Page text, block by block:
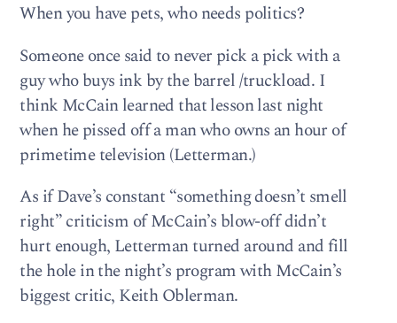
When you have pets, who needs politics?
Someone once said to never pick a pick with a
guy who buys ink by the barrel /truckload. I
think McCain learned that lesson last night
when he pissed off a man who owns an hour of
primetime television (Letterman.)
As if Dave’s constant “something doesn’t smell
right” criticism of McCain’s blow-off didn’t
hurt enough, Letterman turned around and fill
the hole in the night’s program with McCain’s
biggest critic, Keith Oblerman.